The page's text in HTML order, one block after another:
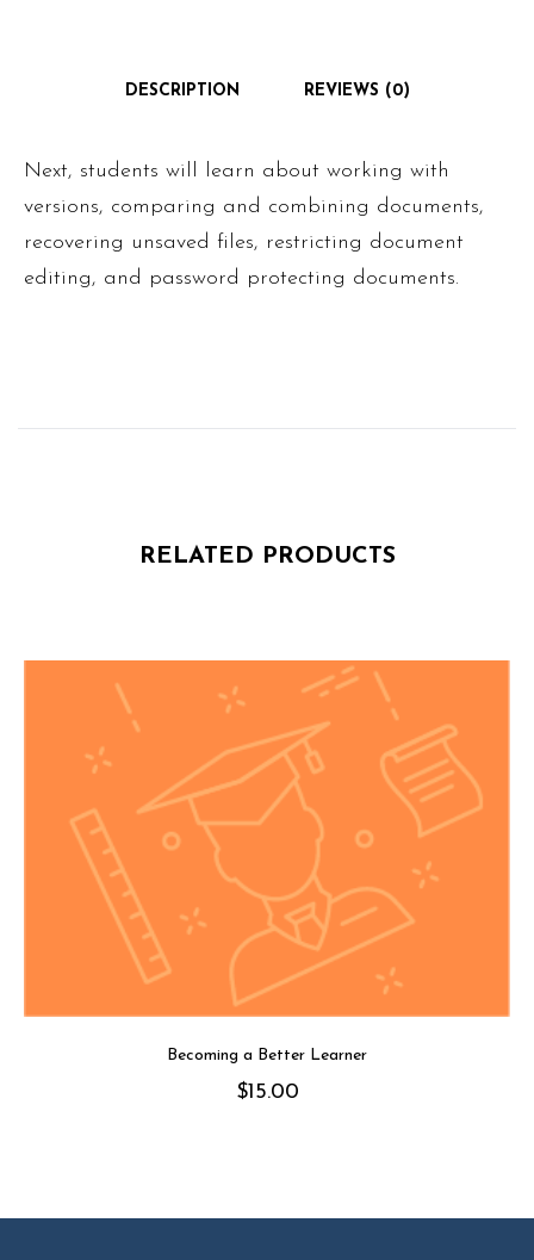
DESCRIPTION REVIEWS (0)
Next, students will learn about working with
versions, comparing and combining documents,
recovering unsaved files, restricting document
editing, and password protecting documents.
RELATED PRODUCTS
Becoming a Better Learner
$15.00